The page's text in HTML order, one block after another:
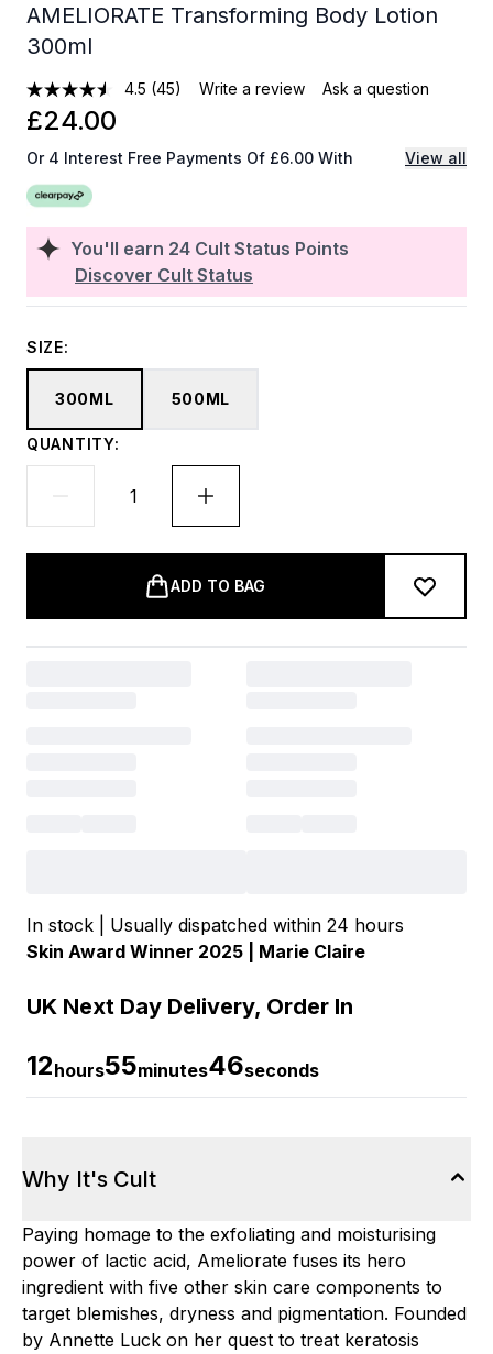
AMELIORATE Transforming Body Lotion
300ml
4.5 (45) Write a review Ask a question
You'll earn 24 Cult Status Points
Discover Cult Status
£24.00
Or 4 Interest Free Payments Of £6.00 With View all
SIZE:
300ML 500ML
QUANTITY:
ADD TO BAG
In stock | Usually dispatched within 24 hours
Skin Award Winner 2025 | Marie Claire
UK Next Day Delivery, Order In
12hours55minutes45seconds
Why It's Cult
Paying homage to the exfoliating and moisturising
power of lactic acid, Ameliorate fuses its hero
ingredient with five other skin care components to
target blemishes, dryness and pigmentation. Founded
by Annette Luck on her quest to treat keratosis